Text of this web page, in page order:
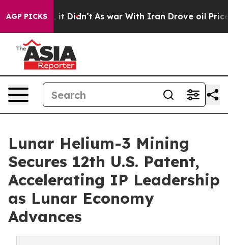
AGP PICKS
Well, it Didn’t As war With Iran Drove oil Prices
Lunar Helium-3 Mining
Secures 12th U.S. Patent,
Accelerating IP Leadership
as Lunar Economy
Advances